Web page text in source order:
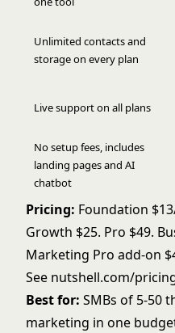
Unlimited contacts and
storage on every plan
Live support on all plans
No setup fees, includes
landing pages and AI
chatbot
Pricing: Foundation
Growth $25. Pro $49.
Marketing Pro add-on
See nutshell.com/
Best for: SMBs of 5-50
marketing in one